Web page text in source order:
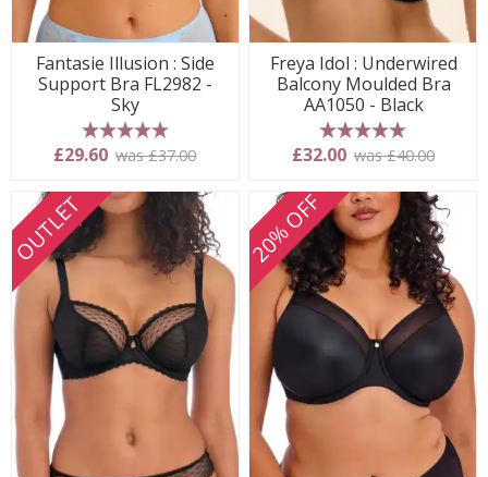
Fantasie Illusion : Side
Support Bra FL2982 -
Sky
5 stars
£29.60 was £37.00
Freya Idol : Underwired
Balcony Moulded Bra
AA1050 - Black
5 stars
£32.00 was £40.00
OUTLET 20% OFF